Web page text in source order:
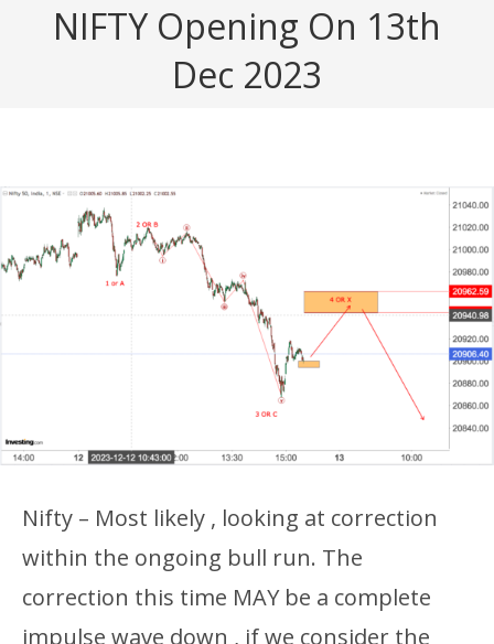
NIFTY Opening On 13th
Dec 2023
Nifty – Most likely , looking at correction
within the ongoing bull run. The
correction this time MAY be a complete
impulse wave down , if we consider the